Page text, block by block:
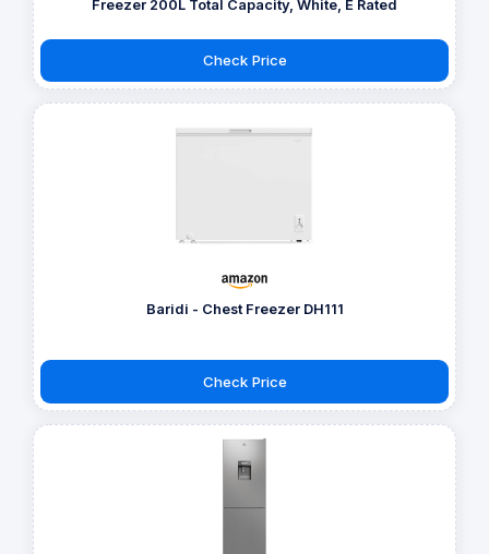
Freezer 200L Total Capacity, White, E Rated
Check Price
Baridi - Chest Freezer DH111
Check Price